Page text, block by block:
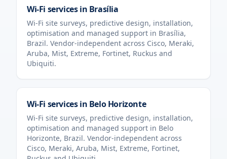
Wi-Fi services in Brasília
Wi-Fi site surveys, predictive design, installation,
optimisation and managed support in Brasília,
Brazil. Vendor-independent across Cisco, Meraki,
Aruba, Mist, Extreme, Fortinet, Ruckus and
Ubiquiti.
Wi-Fi services in Belo Horizonte
Wi-Fi site surveys, predictive design, installation,
optimisation and managed support in Belo
Horizonte, Brazil. Vendor-independent across
Cisco, Meraki, Aruba, Mist, Extreme, Fortinet,